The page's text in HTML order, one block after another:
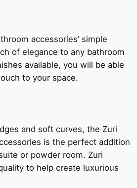
accessories’ simple
of elegance to any bathroom
available, you will be able
to your space.
and soft curves, the Zuri
is the perfect addition
or powder room. Zuri
to help create luxurious